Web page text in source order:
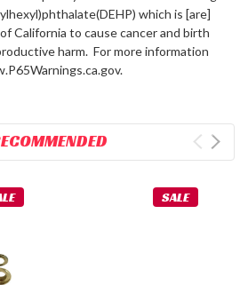
which is [are]
California to cause cancer and birth
harm. For more information
SALE